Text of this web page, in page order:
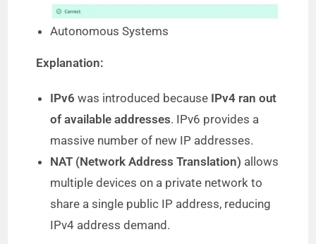
Autonomous Systems
Explanation:
IPv6 was introduced because IPv4 ran out
of available addresses. IPv6 provides a
massive number of new IP addresses.
NAT (Network Address Translation) allows
multiple devices on a private network to
share a single public IP address, reducing
IPv4 address demand.